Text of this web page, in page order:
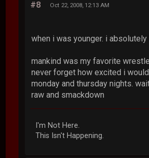
#8 Oct 22, 2008, 12:13 AM
when i was younger. i absolutely
mankind was my favorite
never forget how excited i
monday and thursday nights.
raw and smackdown
I'm Not Here.
This Isn't Happening.